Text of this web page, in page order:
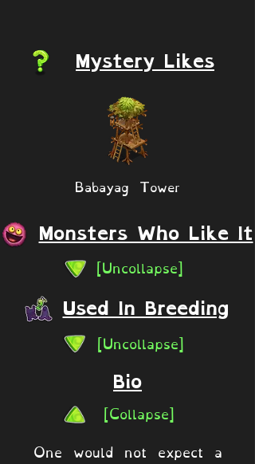
Mystery Likes
Babayag Tower
Monsters Who Like It
[Uncollapse]
Used In Breeding
[Uncollapse]
Bio
[Collapse]
One would not expect a